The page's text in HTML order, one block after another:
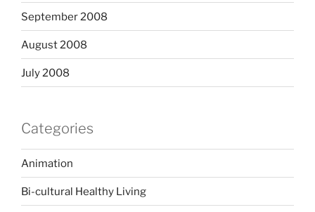
September 2008
August 2008
July 2008
Categories
Animation
Bi-cultural Healthy Living